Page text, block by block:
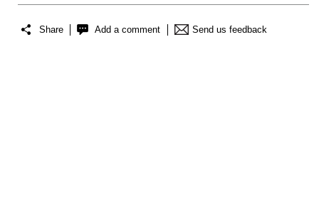
Share Add a comment Send us feedback